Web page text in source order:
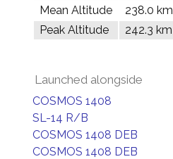
Mean Altitude
238.0 km
Peak Altitude
242.3 km
Launched alongside
COSMOS 1408
SL-14 R/B
COSMOS 1408 DEB
COSMOS 1408 DEB